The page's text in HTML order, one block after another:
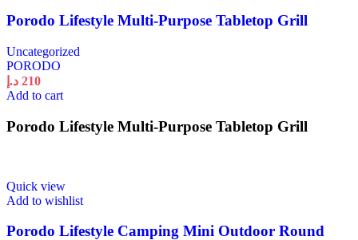
Porodo Lifestyle Multi-Purpose Tabletop Grill
Uncategorized
PORODO
210 د.إ
Add to cart
Porodo Lifestyle Multi-Purpose Tabletop Grill
Quick view
Add to wishlist
Porodo Lifestyle Camping Mini Outdoor Round